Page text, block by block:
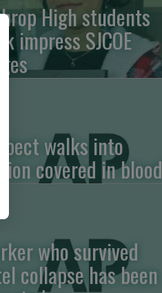
High students
impress SJCOE
walks into
covered in blood
who survived
collapse has been